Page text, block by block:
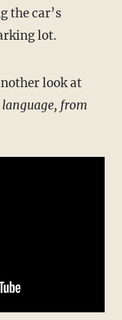
the car’s
lot.
look at
language, from